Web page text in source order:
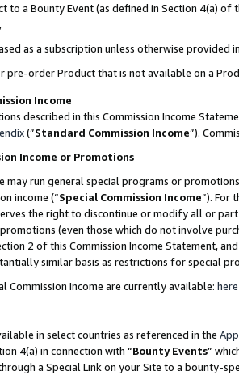
to a Bounty Event (as defined in Section 4(a)
as a subscription unless otherwise provided
pre-order Product that is not available on a
Income
described in this Commission Income
(”Standard Commission Income”).
Income or Promotions
may run general special programs or
income (“Special Commission Income”). For
the right to discontinue or modify all or
(even those which do not involve
2 of this Commission Income Statement,
similar basis as restrictions for special
Commission Income are currently available: here
in select countries as referenced in the
4(a) in connection with “Bounty Events”
a Special Link on your Site to a bounty-